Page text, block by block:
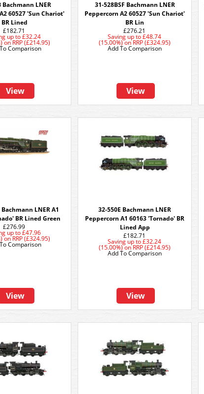
Bachmann LNER
60527 'Sun Chariot'
BR Lined
£182.71
up to £32.24
onRRP (£214.95)
View
Comparison
31-528BSF Bachmann LNER
Peppercorn A2 60527 'Sun Chariot'
BR Lin
£276.21
Saving up to £48.74
(15.00%)onRRP (£324.95)
View
Add To Comparison
Bachmann LNER A1
BR Lined Green
£276.99
up to £47.96
onRRP (£324.95)
View
Comparison
32-550E Bachmann LNER
Peppercorn A1 60163 'Tornado' BR
Lined App
£182.71
Saving up to £32.24
(15.00%)onRRP (£214.95)
View
Add To Comparison